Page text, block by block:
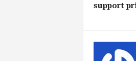
support